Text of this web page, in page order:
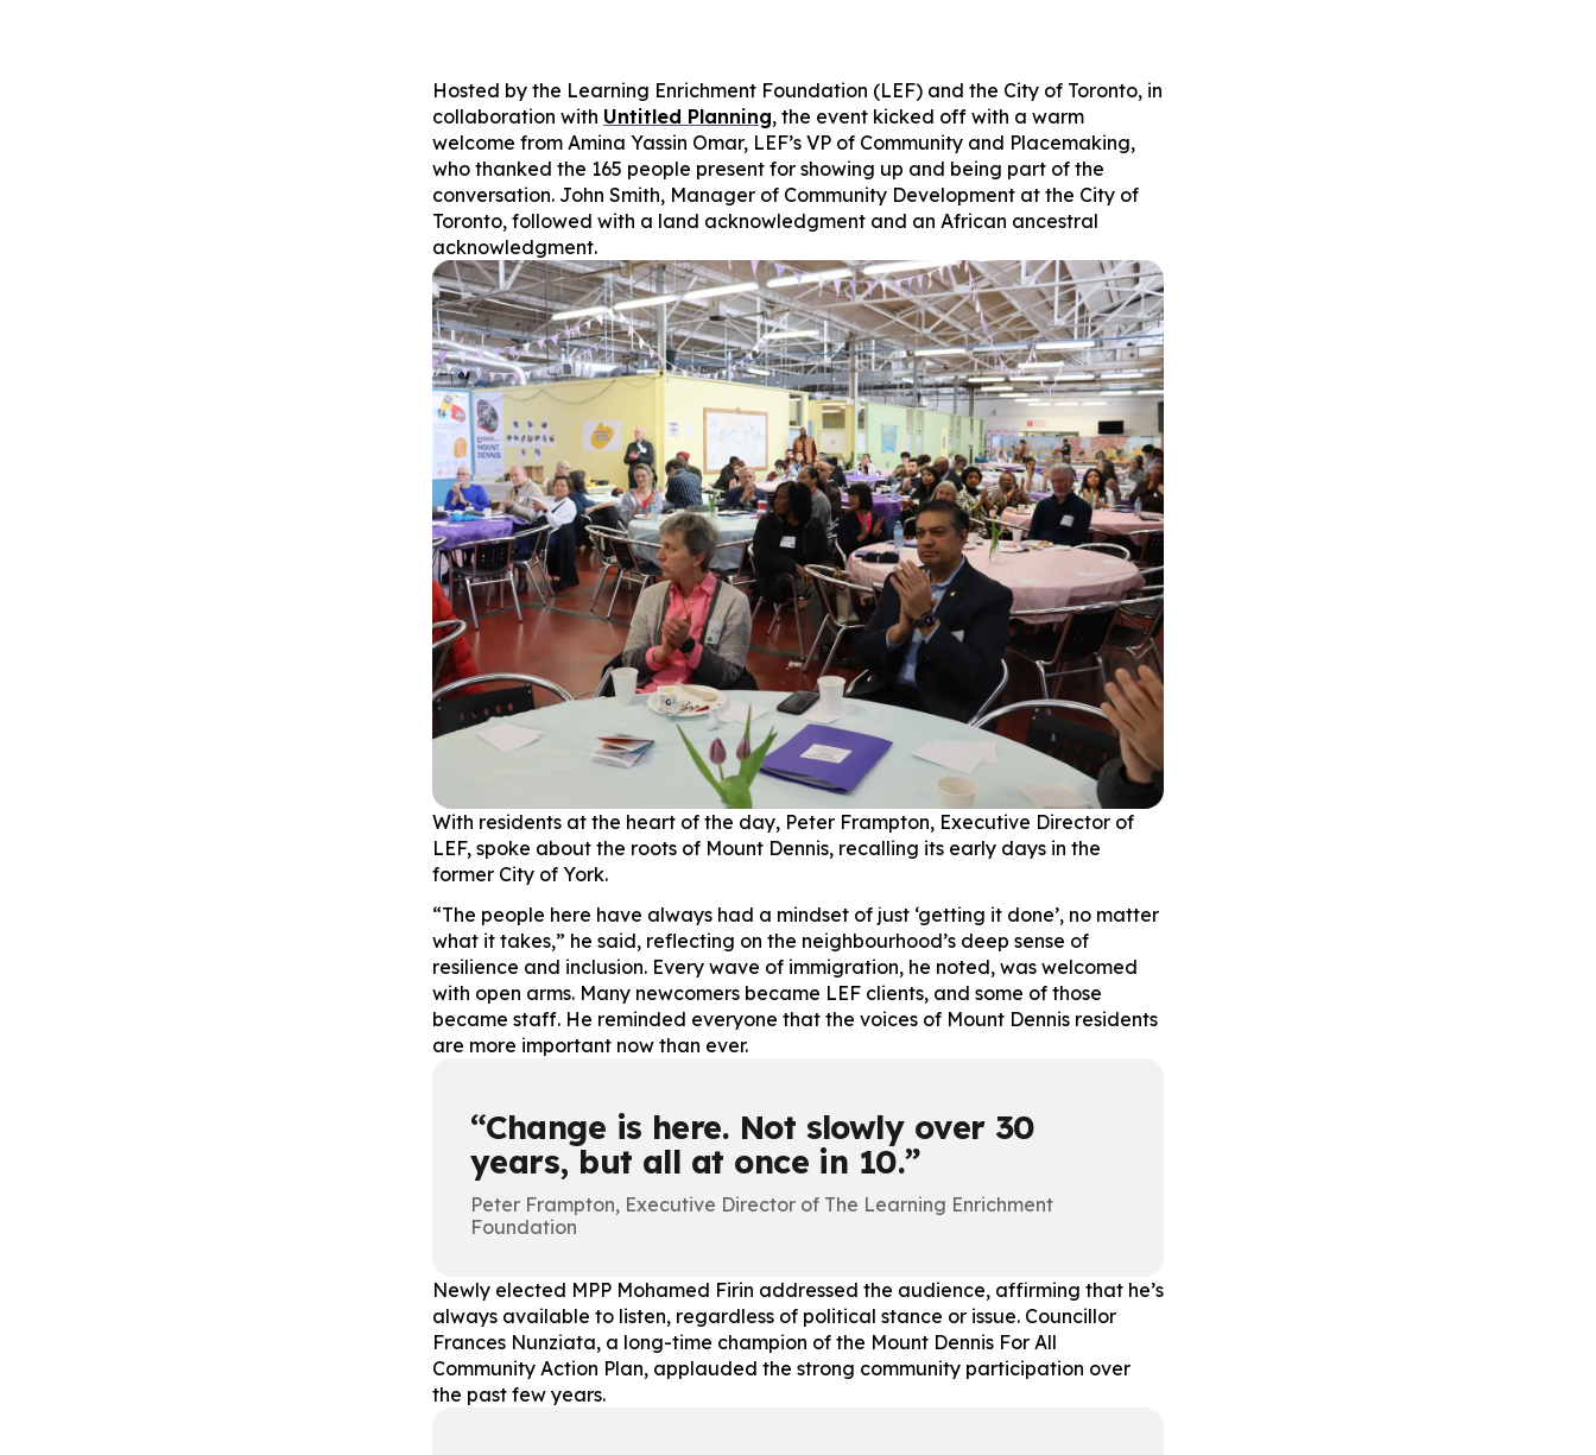
Hosted by the Learning Enrichment Foundation (LEF) and the City of Toronto, in
collaboration with Untitled Planning, the event kicked off with a warm
welcome from Amina Yassin Omar, LEF’s VP of Community and Placemaking,
who thanked the 165 people present for showing up and being part of the
conversation. John Smith, Manager of Community Development at the City of
Toronto, followed with a land acknowledgment and an African ancestral
acknowledgment.
With residents at the heart of the day, Peter Frampton, Executive Director of
LEF, spoke about the roots of Mount Dennis, recalling its early days in the
former City of York.
“The people here have always had a mindset of just ‘getting it done’, no matter
what it takes,” he said, reflecting on the neighbourhood’s deep sense of
resilience and inclusion. Every wave of immigration, he noted, was welcomed
with open arms. Many newcomers became LEF clients, and some of those
became staff. He reminded everyone that the voices of Mount Dennis residents
are more important now than ever.
Change is here. Not slowly over 30
years, but all at once in 10.
Peter Frampton, Executive Director of The Learning Enrichment
Foundation
Newly elected MPP Mohamed Firin addressed the audience, affirming that he’s
always available to listen, regardless of political stance or issue. Councillor
Frances Nunziata, a long-time champion of the Mount Dennis For All
Community Action Plan, applauded the strong community participation over
the past few years.